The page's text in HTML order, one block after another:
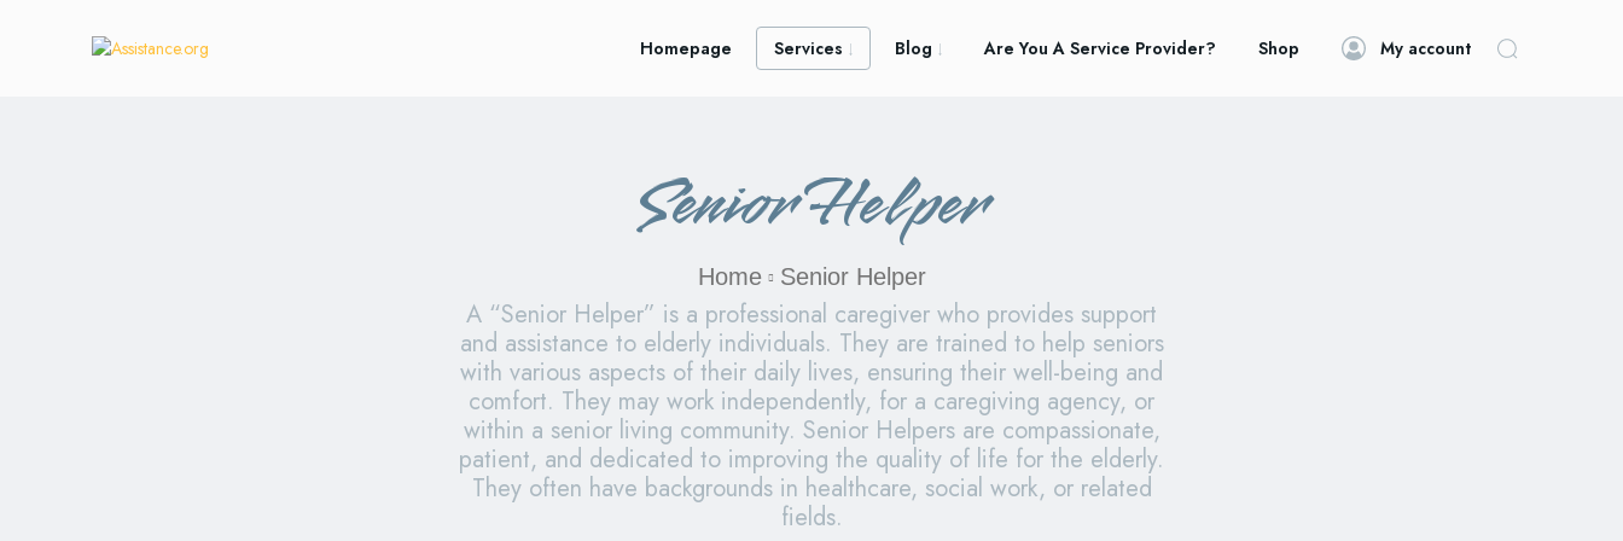
Homepage Services Blog Are You A Service Provider? Shop My account
Senior Helper
Home Senior Helper
A “Senior Helper” is a professional caregiver who provides support
and assistance to elderly individuals. They are trained to help seniors
with various aspects of their daily lives, ensuring their well-being and
comfort. They may work independently, for a caregiving agency, or
within a senior living community. Senior Helpers are compassionate,
patient, and dedicated to improving the quality of life for the elderly.
They often have backgrounds in healthcare, social work, or related
fields.